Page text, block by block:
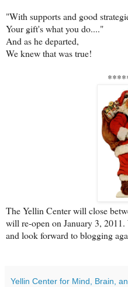
"With supports and good
Your gift's what you do...."
And as he departed,
We knew that was true!
The Yellin Center will close
will re-open on January 3,
and look forward to blogging
Yellin Center for Mind, Brain,